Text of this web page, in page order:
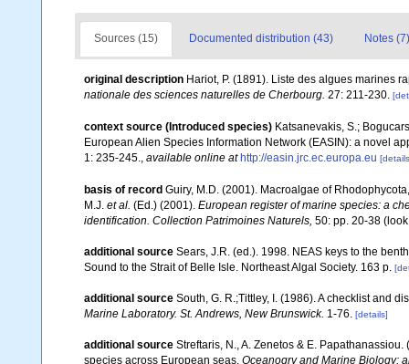
Sources (15) Documented distribution (43) Notes (7)
original description Hariot, P. (1891). Liste des algues marines
nationale des sciences naturelles de Cherbourg. 27: 211-230.
context source (Introduced species) Katsanevakis, S.;
European Alien Species Information Network (EASIN): a novel
1: 235-245.
available online at http://easin.jrc.ec.europa.eu
basis of record Guiry, M.D. (2001). Macroalgae of
M.J. et al. (Ed.) (2001). European register of marine species: a
identification. Collection Patrimoines Naturels, 50: pp. 20-38
additional source Sears, J.R. (ed.). 1998. NEAS keys to the
Sound to the Strait of Belle Isle. Northeast Algal Society. 163 p.
additional source South, G. R.;Tittley, I. (1986). A checklist and
Marine Laboratory. St. Andrews, New Brunswick. 1-76. [details]
additional source Streftaris, N., A. Zenetos & E.
species across European seas. Oceanogry and Marine Biology: